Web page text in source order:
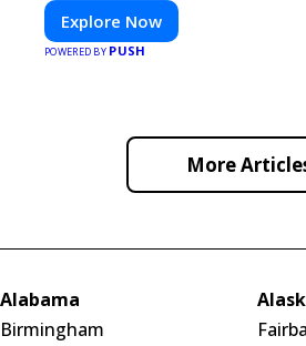
Explore Now
POWERED BY PUSH
More
Alabama
Birmingham